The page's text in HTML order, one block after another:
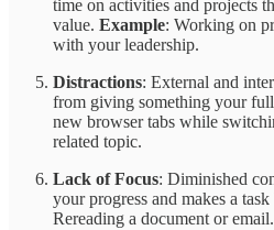
time on activities and projects
value. Example: Working on
with your leadership.
Distractions: External and
from giving something your
new browser tabs while
related topic.
Lack of Focus: Diminished
your progress and makes a
Rereading a document or email.